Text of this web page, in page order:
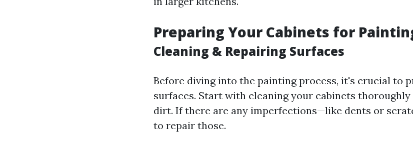
Preparing Your Cabinets for
Cleaning & Repairing Surfaces
Before diving into the painting process, it's crucial to
surfaces. Start with cleaning your cabinets thoroughly
dirt. If there are any imperfections—like dents or
to repair those.